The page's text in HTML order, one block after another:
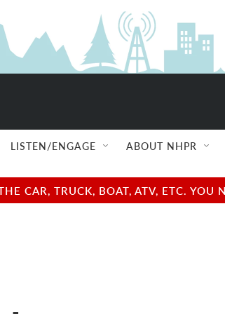
LISTEN/ENGAGE ABOUT NHPR
CAR, TRUCK, BOAT, ATV, ETC.